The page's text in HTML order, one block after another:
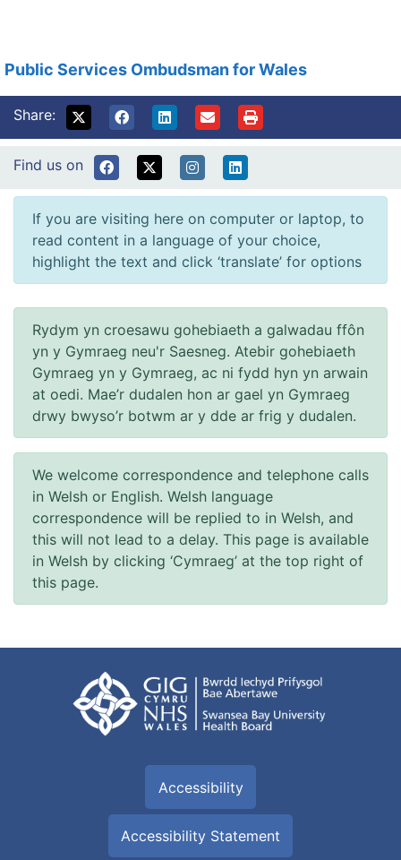
Public Services Ombudsman for Wales
Share:
Find us on
If you are visiting here on computer or laptop, to
read content in a language of your choice,
highlight the text and click ‘translate’ for options
Rydym yn croesawu gohebiaeth a galwadau ffôn
yn y Gymraeg neu'r Saesneg. Atebir gohebiaeth
Gymraeg yn y Gymraeg, ac ni fydd hyn yn arwain
at oedi. Mae’r dudalen hon ar gael yn Gymraeg
drwy bwyso’r botwm ar y dde ar frig y dudalen.
We welcome correspondence and telephone calls
in Welsh or English. Welsh language
correspondence will be replied to in Welsh, and
this will not lead to a delay. This page is available
in Welsh by clicking ‘Cymraeg’ at the top right of
this page.
Accessibility
Accessibility Statement